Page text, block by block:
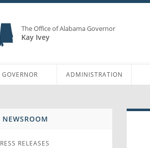
The Office of Alabama Governor
Kay Ivey
GOVERNOR ADMINISTRATION
NEWSROOM
RELEASES